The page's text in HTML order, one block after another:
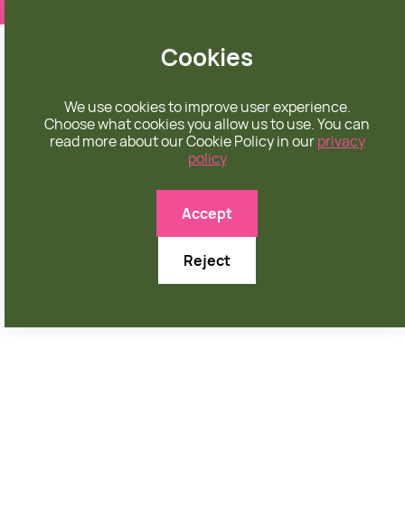
Cookies
We use cookies to improve user experience.
Choose what cookies you allow us to use. You can
read more about our Cookie Policy in ourprivacy
policy
Accept
Reject